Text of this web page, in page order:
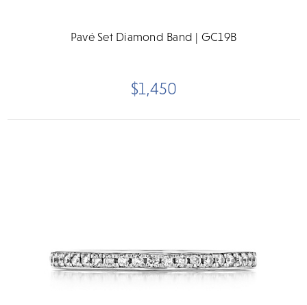
Pavé Set Diamond Band | GC19B
$1,450